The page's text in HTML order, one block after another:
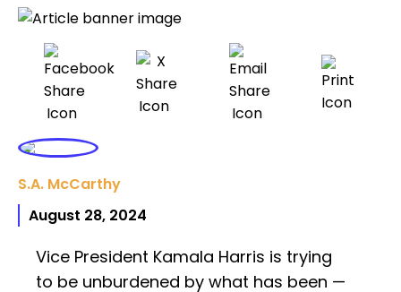
S.A. McCarthy
August 28, 2024
Vice President Kamala Harris is trying
to be unburdened by what has been —